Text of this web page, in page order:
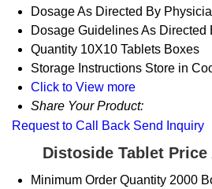
DosageAs Directed By
Dosage GuidelinesAs Directed
Quantity 10X10 Tablets Boxes
Storage Instructions Store in
Click to View more
Share Your Product:
Request to Call Back Send Inquiry
Distoside Tablet
Minimum Order Quantity 2000